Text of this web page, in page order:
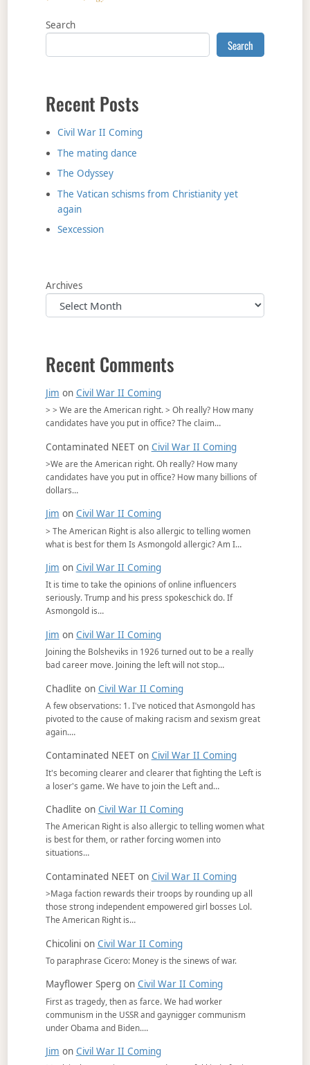
Search
Search
Recent Posts
Civil War II Coming
The mating dance
The Odyssey
The Vatican schisms from Christianity yet
again
Sexcession
Archives
Recent Comments
Jim on Civil War II Coming
> > We are the American right. > Oh really? How many
candidates have you put in office? The claim…
Contaminated NEETon Civil War II Coming
>We are the American right. Oh really? How many
candidates have you put in office? How many billions of
dollars…
Jim on Civil War II Coming
> The American Right is also allergic to telling women
what is best for them Is Asmongold allergic? Am I…
Jim on Civil War II Coming
It is time to take the opinions of online influencers
seriously. Trump and his press spokeschick do. If
Asmongold is…
Jim on Civil War II Coming
Joining the Bolsheviks in 1926 turned out to be a really
bad career move. Joining the left will not stop…
Chadlite on Civil War II Coming
A few observations: 1. I've noticed that Asmongold has
pivoted to the cause of making racism and sexism great
again.…
Contaminated NEETon Civil War II Coming
It's becoming clearer and clearer that fighting the Left is
a loser's game. We have to join the Left and…
Chadlite on Civil War II Coming
The American Right is also allergic to telling women what
is best for them, or rather forcing women into
situations…
Contaminated NEETon Civil War II Coming
>Maga faction rewards their troops by rounding up all
those strong independent empowered girl bosses Lol.
The American Right is…
Chicolinion Civil War II Coming
To paraphrase Cicero: Money is the sinews of war.
Mayflower Spergon Civil War II Coming
First as tragedy, then as farce. We had worker
communism in the USSR and gaynigger communism
under Obama and Biden.…
Jim on Civil War II Coming